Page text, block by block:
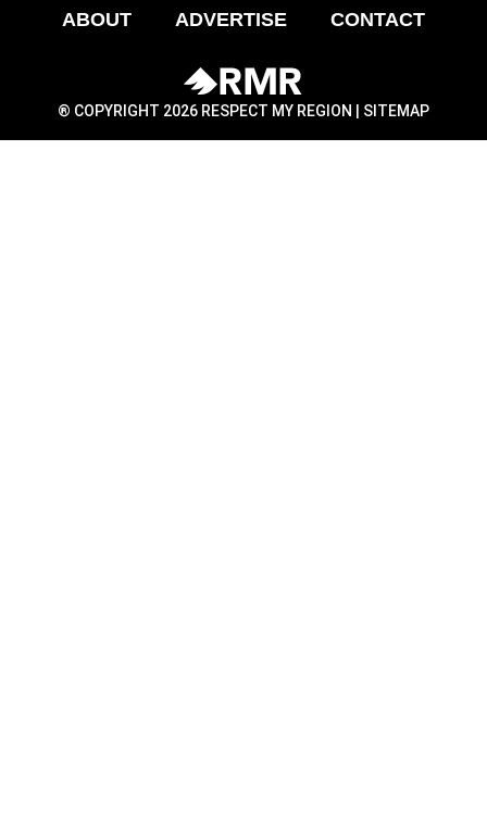
ABOUT ADVERTISE CONTACT
® COPYRIGHT 2026 RESPECT MY REGION | SITEMAP